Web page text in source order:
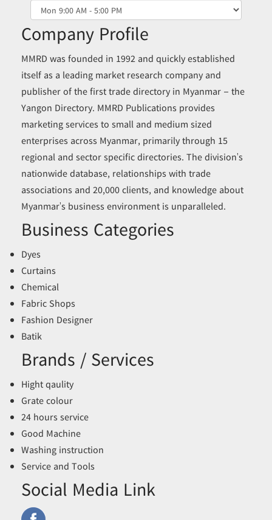
Company Profile
MMRD was founded in 1992 and quickly established
itself as a leading market research company and
publisher of the first trade directory in Myanmar – the
Yangon Directory. MMRD Publications provides
marketing services to small and medium sized
enterprises across Myanmar, primarily through 15
regional and sector specific directories. The division’s
nationwide database, relationships with trade
associations and 20,000 clients, and knowledge about
Myanmar’s business environment is unparalleled.
Business Categories
Dyes
Curtains
Chemical
Fabric Shops
Fashion Designer
Batik
Brands / Services
Hight qaulity
Grate colour
24 hours service
Good Machine
Washing instruction
Service and Tools
Social Media Link